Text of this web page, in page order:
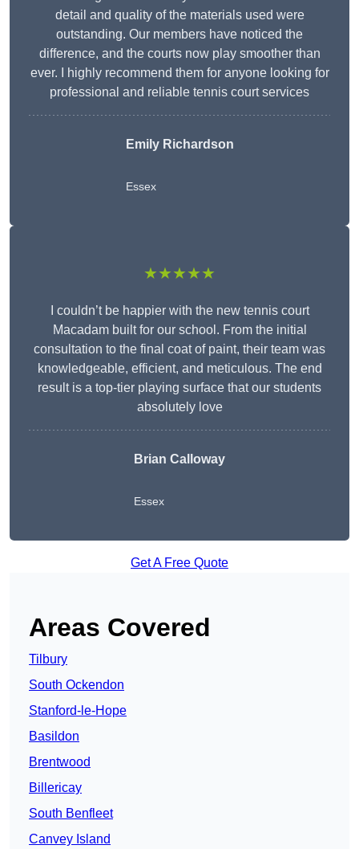
detail and quality of the materials used were
outstanding. Our members have noticed the
difference, and the courts now play smoother than
ever. I highly recommend them for anyone looking for
professional and reliable tennis court services
Emily Richardson
Essex
★★★★★
I couldn’t be happier with the new tennis court
Macadam built for our school. From the initial
consultation to the final coat of paint, their team was
knowledgeable, efficient, and meticulous. The end
result is a top-tier playing surface that our students
absolutely love
Brian Calloway
Essex
Get A Free Quote
Areas Covered
Tilbury
South Ockendon
Stanford-le-Hope
Basildon
Brentwood
Billericay
South Benfleet
Canvey Island